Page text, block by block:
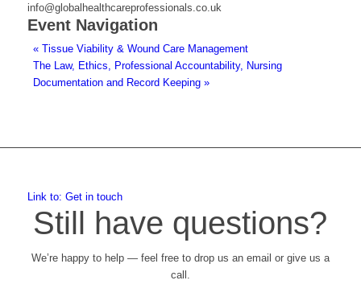
info@globalhealthcareprofessionals.co.uk
Event Navigation
«Tissue Viability & Wound Care Management
The Law, Ethics, Professional Accountability, Nursing
Documentation and Record Keeping »
Link to: Get in touch
Still have questions?
We’re happy to help — feel free to drop us an email or give us a
call.